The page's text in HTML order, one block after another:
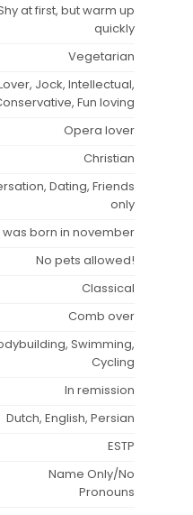
at first, but warm up
quickly
Vegetarian
Jock, Intellectual,
Fun loving
Opera lover
Christian
Dating, Friends
only
was born in november
No pets allowed!
Classical
Comb over
Swimming,
Cycling
In remission
Dutch, English, Persian
ESTP
Name Only/No
Pronouns